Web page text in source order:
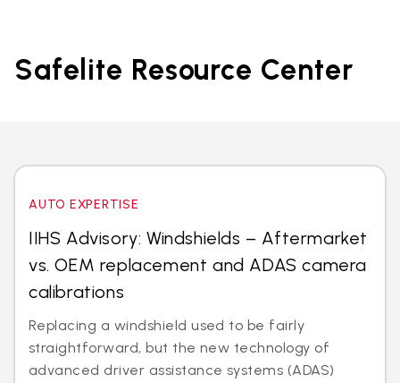
Safelite Resource Center
AUTO EXPERTISE
IIHS Advisory: Windshields – Aftermarket
vs. OEM replacement and ADAS camera
calibrations
Replacing a windshield used to be fairly
straightforward, but the new technology of
advanced driver assistance systems (ADAS)